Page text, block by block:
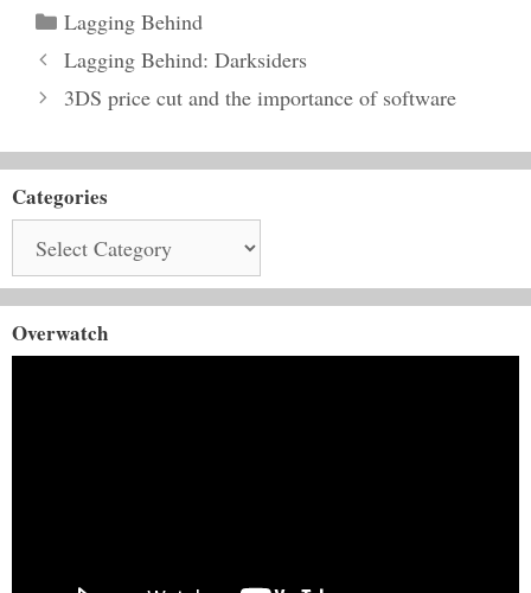
Categories
Lagging Behind
Lagging Behind: Darksiders
3DS price cut and the importance of software
Categories
Overwatch